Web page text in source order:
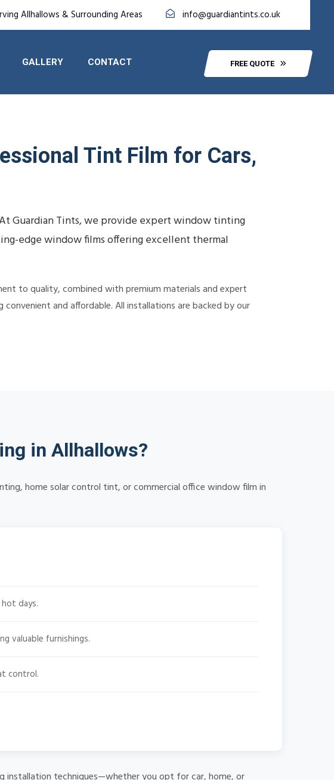
Allhallows & Surrounding Areas info@guardiantints.co.uk
GALLERY CONTACT FREE QUOTE
Tint Film for Cars,
Guardian Tints, we provide expert window tinting
edge window films offering excellent thermal
to quality, combined with premium materials and expert
and affordable. All installations are backed by our
in Allhallows?
home solar control tint, or commercial office window film in
days.
valuable furnishings.
control.